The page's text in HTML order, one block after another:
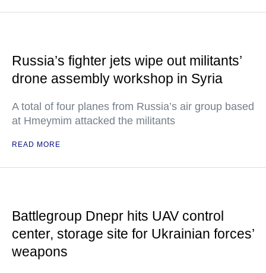
Russia’s fighter jets wipe out militants’
drone assembly workshop in Syria
A total of four planes from Russia’s air group based
at Hmeymim attacked the militants
READ MORE
Battlegroup Dnepr hits UAV control
center, storage site for Ukrainian forces’
weapons